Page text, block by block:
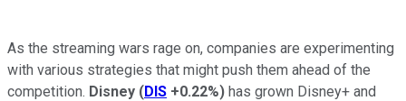
As the streaming wars rage on, companies are experimenting
with various strategies that might push them ahead of the
competition. Disney (DIS +0.22%) has grown Disney+ and